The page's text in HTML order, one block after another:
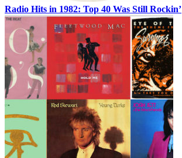
Radio Hits in 1982: Top 40 Was Still Rockin’